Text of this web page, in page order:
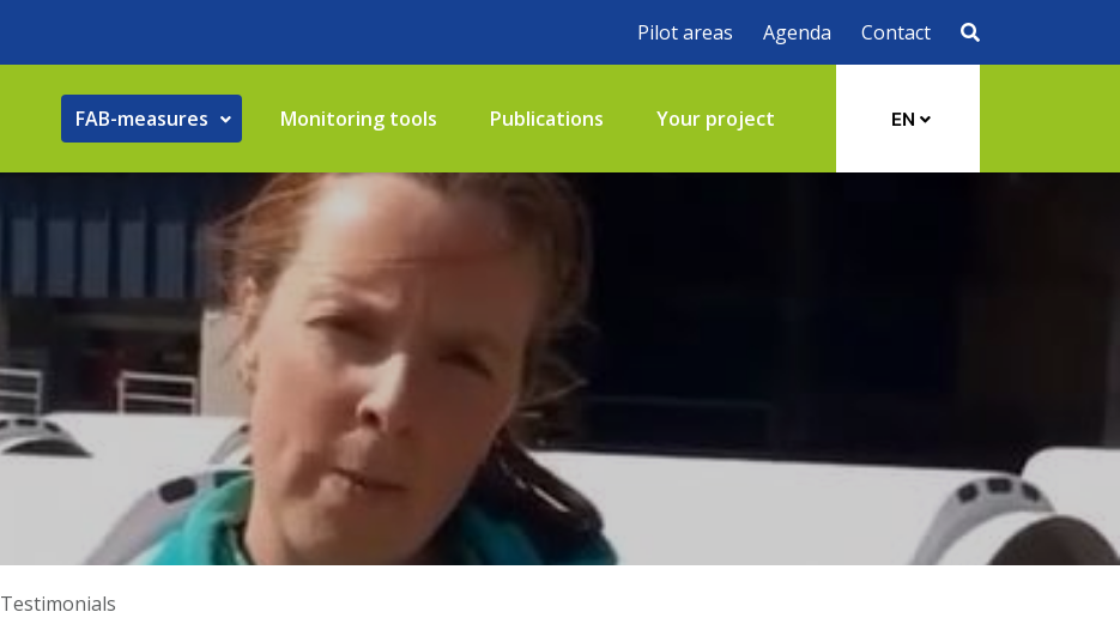
Pilot areas Agenda Contact
FAB-measures Monitoring tools Publications Your project EN
Testimonials